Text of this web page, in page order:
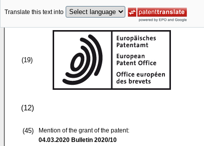
Translate this text into
(19)
(12)
(45)
Mention of the grant of the patent:
04.03.2020 Bulletin 2020/10